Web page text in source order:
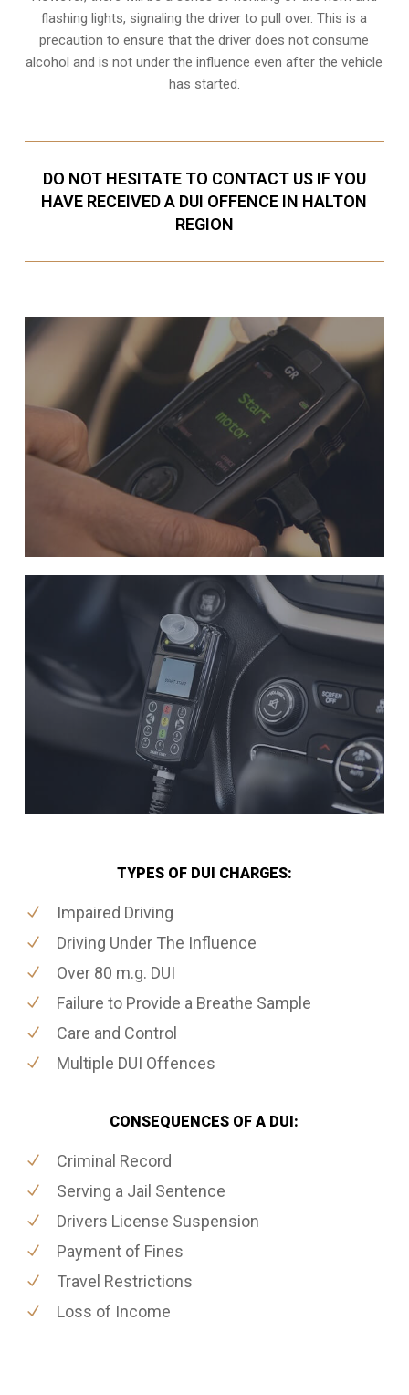
flashing lights, signaling the driver to pull over. This is a
precaution to ensure that the driver does not consume
alcohol and is not under the influence even after the vehicle
has started.
DO NOT HESITATE TO CONTACT US IF YOU
HAVE RECEIVED A DUI OFFENCE IN HALTON
REGION
TYPES OF DUI CHARGES:
Impaired Driving
Driving Under The Influence
Over 80 m.g. DUI
Failure to Provide a Breathe Sample
Care and Control
Multiple DUI Offences
CONSEQUENCES OF A DUI:
Criminal Record
Serving a Jail Sentence
Drivers License Suspension
Payment of Fines
Travel Restrictions
Loss of Income